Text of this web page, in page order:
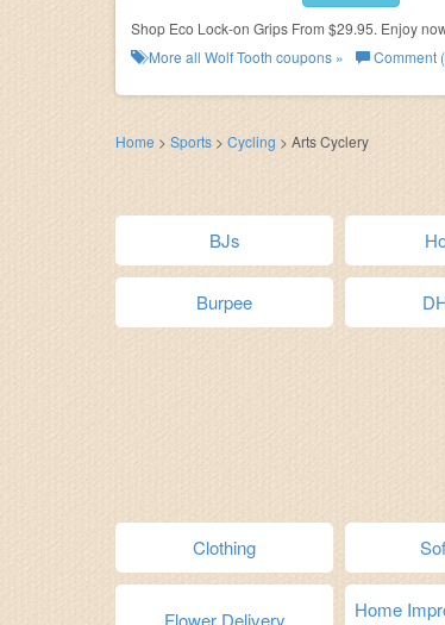
Shop Eco Lock-on Grips From $29.95. Enjoy
More all Wolf Tooth coupons » Comment
Home > Sports > Cycling > Arts Cyclery
BJs
Burpee
Clothing
Flower Delivery
Home